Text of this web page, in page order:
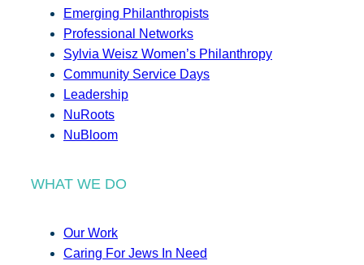
Emerging Philanthropists
Professional Networks
Sylvia Weisz Women’s Philanthropy
Community Service Days
Leadership
NuRoots
NuBloom
WHAT WE DO
Our Work
Caring For Jews In Need